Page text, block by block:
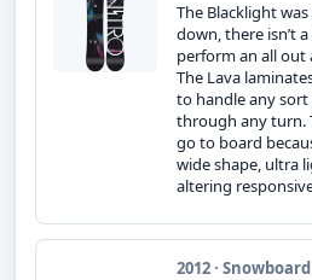
The Blacklight
down, there isn’t
perform an all
The Lava
to handle any
through any turn.
go to board
wide shape, ultra
altering
2012 · Snowboard